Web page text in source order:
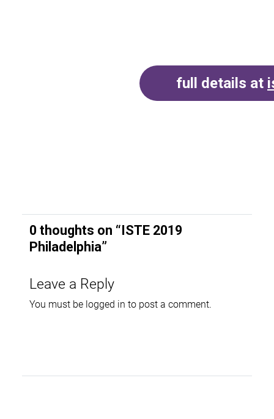
full details at
0 thoughts on “ ISTE 2019
Philadelphia”
Leave a Reply
You must be logged in to post a comment.